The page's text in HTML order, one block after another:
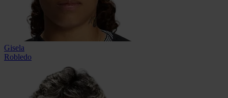
Gisela
Robledo